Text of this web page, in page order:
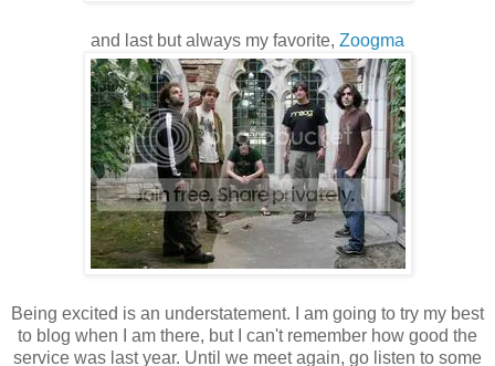
and last but always my favorite, Zoogma
Being excited is an understatement. I am going to try my best
to blog when I am there, but I can't remember how good the
service was last year. Until we meet again, go listen to some